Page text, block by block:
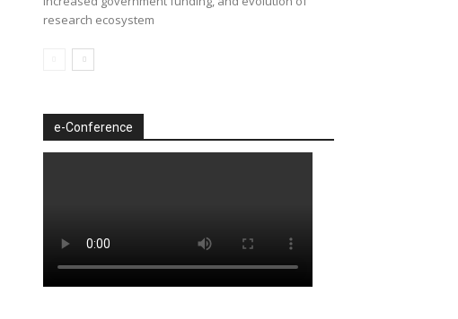
research ecosystem
e-Conference